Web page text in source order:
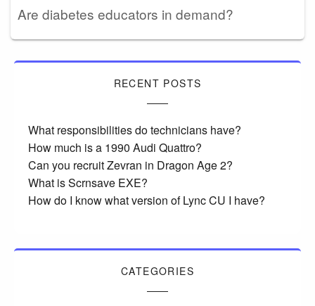
Are diabetes educators in demand?
RECENT POSTS
What responsibilities do technicians have?
How much is a 1990 Audi Quattro?
Can you recruit Zevran in Dragon Age 2?
What is Scrnsave EXE?
How do I know what version of Lync CU I have?
CATEGORIES